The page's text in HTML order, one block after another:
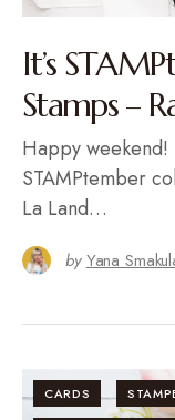
It’s
Stamps –
Happy
STAMPtember
La Land…
by Yana
CARDS